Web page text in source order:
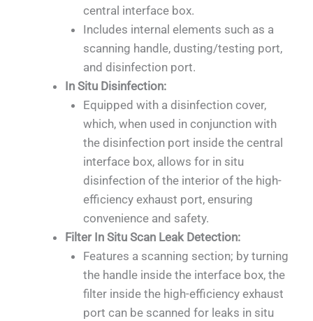
central interface box.
Includes internal elements such as a
scanning handle, dusting/testing port,
and disinfection port.
In Situ Disinfection:
Equipped with a disinfection cover,
which, when used in conjunction with
the disinfection port inside the central
interface box, allows for in situ
disinfection of the interior of the high-
efficiency exhaust port, ensuring
convenience and safety.
Filter In Situ Scan Leak Detection:
Features a scanning section; by turning
the handle inside the interface box, the
filter inside the high-efficiency exhaust
port can be scanned for leaks in situ